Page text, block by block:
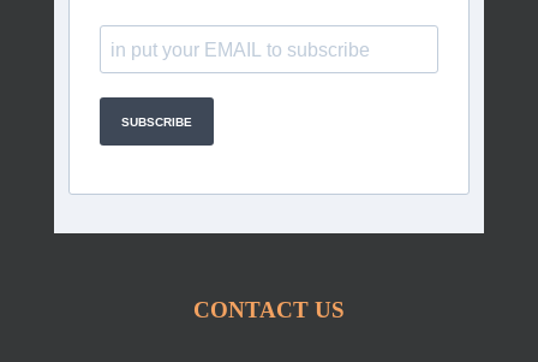
SUBSCRIBE
CONTACT US